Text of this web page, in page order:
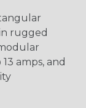
rugged
amps, and